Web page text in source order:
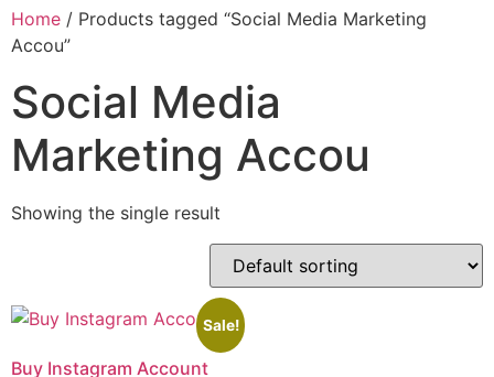
Home / Products tagged “Social Media Marketing
Accou”
Social Media
Marketing Accou
Showing the single result
Sale!
Buy Instagram Account